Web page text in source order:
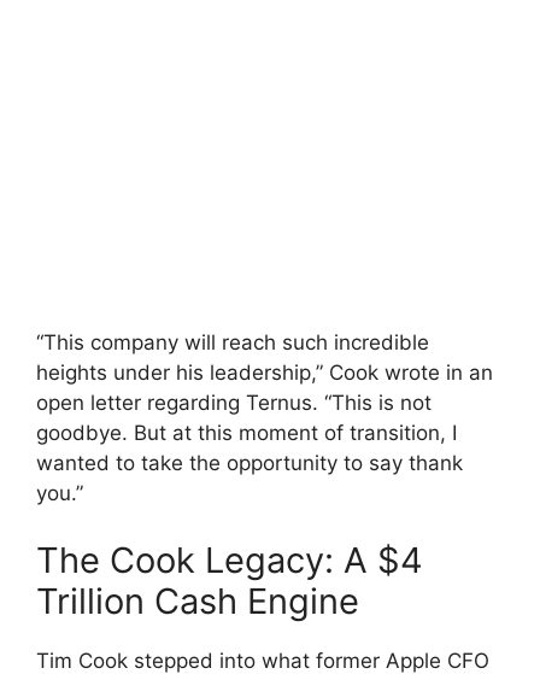
“This company will reach such incredible
heights under his leadership,” Cook wrote in an
open letter regarding Ternus. “This is not
goodbye. But at this moment of transition, I
wanted to take the opportunity to say thank
you.”
The Cook Legacy: A $4
Trillion Cash Engine
Tim Cook stepped into what former Apple CFO